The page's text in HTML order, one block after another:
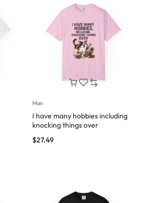
Man
I have many hobbies including
knocking things over
$27.49